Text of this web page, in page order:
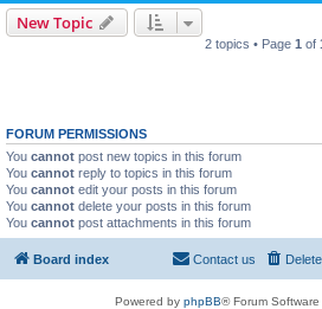
New Topic
2 topics • Page 1 of
FORUM PERMISSIONS
You cannot post new topics in this forum
You cannot reply to topics in this forum
You cannot edit your posts in this forum
You cannot delete your posts in this forum
You cannot post attachments in this forum
Board index Contact us
Powered by phpBB® Forum